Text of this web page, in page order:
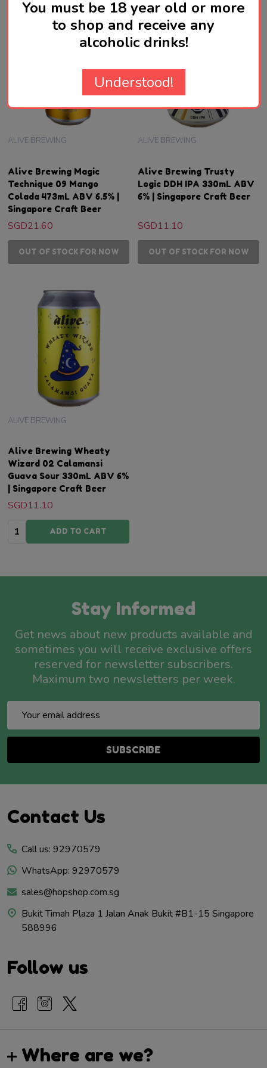
Alive Brewing Magic
Technique 09 Mango
Colada 473mL ABV 6.5% |
Singapore Craft Beer
ALIVE BREWING
SGD21.60
OUT OF STOCK FOR NOW
Alive Brewing Trusty
Logic DDH IPA 330mL ABV
6% | Singapore Craft Beer
ALIVE BREWING
SGD11.10
OUT OF STOCK FOR NOW
Alive Brewing Wheaty
Wizard 02 Calamansi
Guava Sour 330mL ABV 6%
| Singapore Craft Beer
ALIVE BREWING
SGD11.10
Quantity:ADD TO CART
Stay Informed
Get news about new products available and
sometimes you will receive exclusive offers
reserved for newsletter subscribers.
Maximum two newsletters per week.
Address
SUBSCRIBE
Footer
Contact Us
Call us: 92970579
WhatsApp: 92970579
sales@hopshop.com.sg
Bukit Timah Plaza 1 Jalan Anak Bukit #B1-15 Singapore
588996
Follow us
Where are we?
You must be 18 year old or more
to shop and receive any
alcoholic drinks!
Understood!